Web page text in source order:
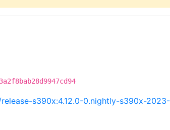
s390x:4.12.0-0.nightly-s390x-